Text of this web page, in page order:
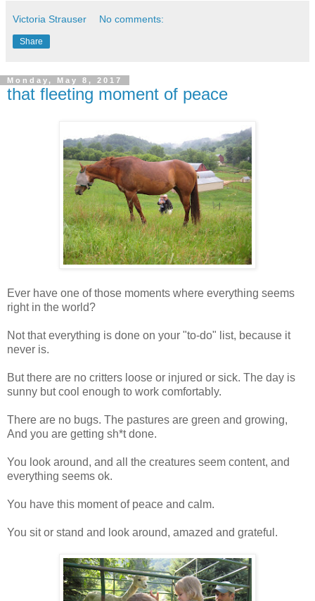
Victoria Strauser No comments:
Share
Monday, May 8, 2017
that fleeting moment of peace
Ever have one of those moments where everything seems
right in the world?
Not that everything is done on your "to-do" list, because it
never is.
But there are no critters loose or injured or sick. The day is
sunny but cool enough to work comfortably.
There are no bugs. The pastures are green and growing,
And you are getting sh*t done.
You look around, and all the creatures seem content, and
everything seems ok.
You have this moment of peace and calm.
You sit or stand and look around, amazed and grateful.